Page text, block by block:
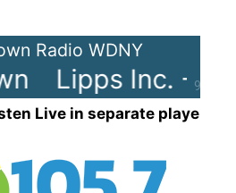
90%
Radio WDNY
Lipps Inc. -
Live in separate player